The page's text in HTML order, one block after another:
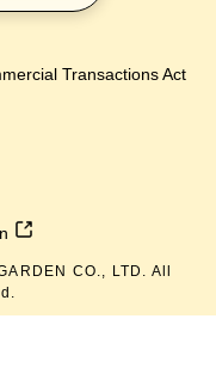
Transactions Act
CO., LTD. All